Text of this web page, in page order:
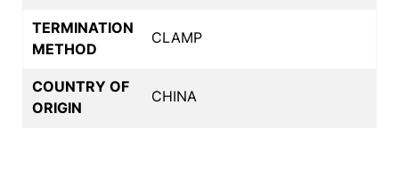
TERMINATION
METHOD
CLAMP
COUNTRY OF
ORIGIN
CHINA